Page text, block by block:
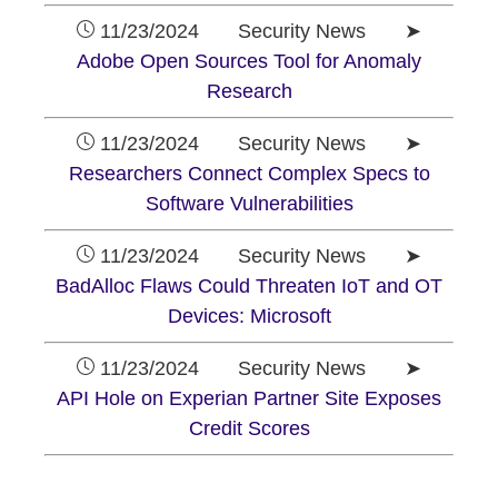
11/23/2024 Security News ➤
Adobe Open Sources Tool for Anomaly
Research
11/23/2024 Security News ➤
Researchers Connect Complex Specs to
Software Vulnerabilities
11/23/2024 Security News ➤
BadAlloc Flaws Could Threaten IoT and OT
Devices: Microsoft
11/23/2024 Security News ➤
API Hole on Experian Partner Site Exposes
Credit Scores